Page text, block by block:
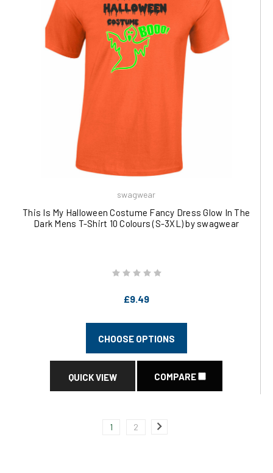
swagwear
This Is My Halloween Costume Fancy Dress Glow In The
Dark Mens T-Shirt 10 Colours (S-3XL) by swagwear
£9.49
CHOOSE OPTIONS
QUICK VIEW COMPARE
1 2